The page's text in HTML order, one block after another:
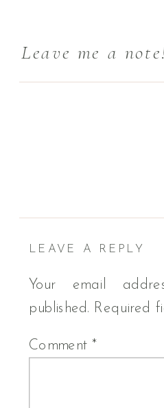
Leave me a
LEAVE A REPLY
Your email
published. Required
Comment*